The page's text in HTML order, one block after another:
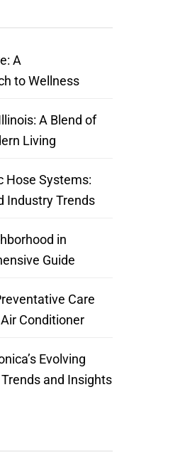
A
to Wellness
A Blend of
Living
Hose Systems:
Industry Trends
in
Guide
Care
Conditioner
Evolving
and Insights